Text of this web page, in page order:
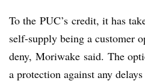
To the PUC’s credit, it has
self-supply being a customer
deny, Moriwake said. The
a protection against any